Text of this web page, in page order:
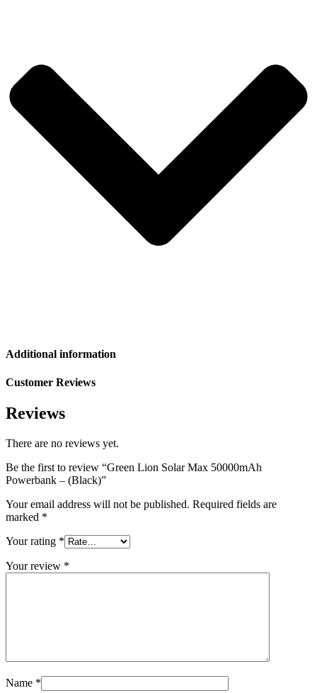
Additional information
Customer Reviews
Reviews
There are no reviews yet.
Be the first to review “Green Lion Solar Max 50000mAh
Powerbank – (Black)”
Your email address will not be published. Required fields are
marked *
Your rating *
Your review *
Name *